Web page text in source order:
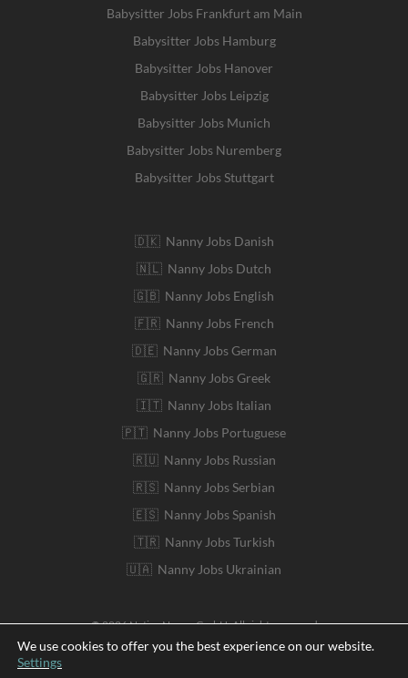
Babysitter Jobs Frankfurt am Main
Babysitter Jobs Hamburg
Babysitter Jobs Hanover
Babysitter Jobs Leipzig
Babysitter Jobs Munich
Babysitter Jobs Nuremberg
Babysitter Jobs Stuttgart
🇩🇰 Nanny Jobs Danish
🇳🇱 Nanny Jobs Dutch
🇬🇧 Nanny Jobs English
🇫🇷 Nanny Jobs French
🇩🇪 Nanny Jobs German
🇬🇷 Nanny Jobs Greek
🇮🇹 Nanny Jobs Italian
🇵🇹 Nanny Jobs Portuguese
🇷🇺 Nanny Jobs Russian
🇷🇸 Nanny Jobs Serbian
🇪🇸 Nanny Jobs Spanish
🇹🇷 Nanny Jobs Turkish
🇺🇦 Nanny Jobs Ukrainian
© 2026 Native Nanny GmbH. All rights reserved
We use cookies to offer you the best experience on our website.
Settings